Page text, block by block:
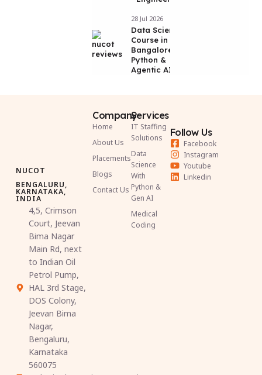
28 Jul 2026
Data Science
Course in
Bangalore |
Python &
Agentic AI
NUCOT
BENGALURU,
KARNATAKA,
INDIA
4,5, Crimson
Court, Jeevan
Bima Nagar
Main Rd, next
to Indian Oil
Petrol Pump,
HAL 3rd Stage,
DOS Colony,
Jeevan Bima
Nagar,
Bengaluru,
Karnataka
560075
Company
Home
About Us
Placements
Blogs
Contact Us
Services
IT Staffing
Solutions
Data
Science
With
Python &
Gen AI
Medical
Coding
Follow Us
Facebook
Instagram
Youtube
Linkedin